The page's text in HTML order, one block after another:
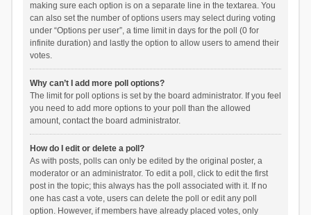
making sure each option is on a separate line in the textarea. You
can also set the number of options users may select during voting
under “Options per user”, a time limit in days for the poll (0 for
infinite duration) and lastly the option to allow users to amend their
votes.
Why can’t I add more poll options?
The limit for poll options is set by the board administrator. If you feel
you need to add more options to your poll than the allowed
amount, contact the board administrator.
How do I edit or delete a poll?
As with posts, polls can only be edited by the original poster, a
moderator or an administrator. To edit a poll, click to edit the first
post in the topic; this always has the poll associated with it. If no
one has cast a vote, users can delete the poll or edit any poll
option. However, if members have already placed votes, only